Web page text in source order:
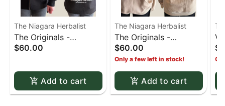
The Niagara Herbalist
The Originals -
Independent Hoodie
$60.00
Add to cart
The Niagara Herbalist
The Originals -
Independent Hoodie
Sand - X-Large
$60.00
Only a few left in stock!
Add to cart